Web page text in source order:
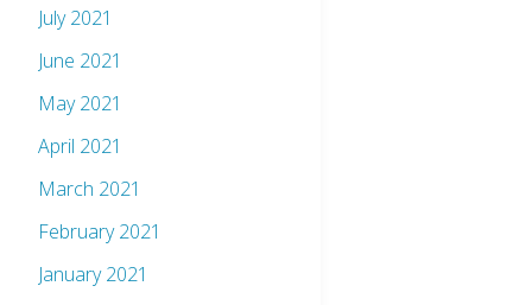
July 2021
June 2021
May 2021
April 2021
March 2021
February 2021
January 2021